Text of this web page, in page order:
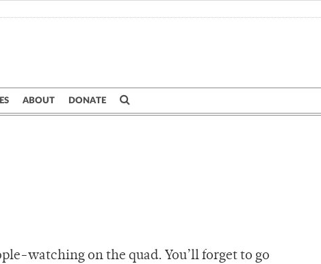
ABOUT DONATE
watching on the quad. You’ll forget to go